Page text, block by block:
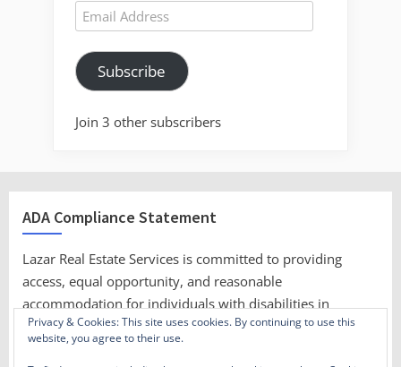
Email
Address
Subscribe
Join 3 other subscribers
ADA Compliance Statement
Lazar Real Estate Services is committed to providing
access, equal opportunity, and reasonable
accommodation for individuals with disabilities in
employment, its services, programs, and activities.
Privacy & Cookies: This site uses cookies. By continuing to use this
website, you agree to their use.